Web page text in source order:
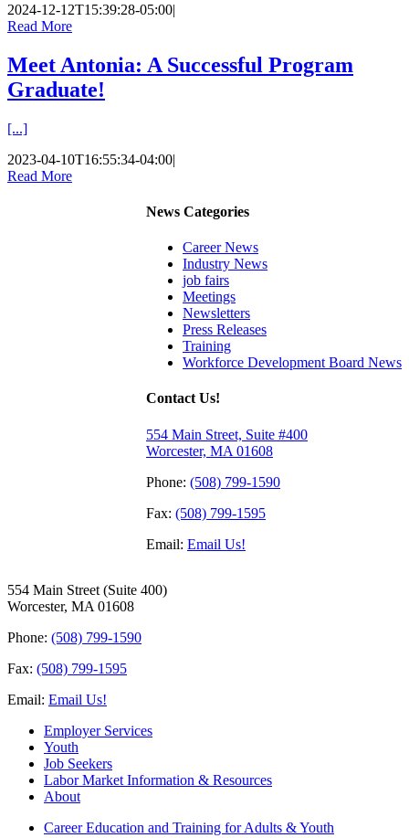
2024-12-12T15:39:28-05:00|
Read More
Meet Antonia: A Successful Program
Graduate!
[...]
2023-04-10T16:55:34-04:00|
Read More
News Categories
Career News
Industry News
job fairs
Meetings
Newsletters
Press Releases
Training
Workforce Development Board News
Contact Us!
554 Main Street, Suite #400
Worcester, MA 01608
Phone: (508) 799-1590
Fax: (508) 799-1595
Email: Email Us!
554 Main Street (Suite 400)
Worcester, MA 01608
Phone: (508) 799-1590
Fax: (508) 799-1595
Email: Email Us!
Employer Services
Youth
Job Seekers
Labor Market Information & Resources
About
Career Education and Training for Adults & Youth